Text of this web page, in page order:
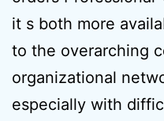
it s both more
to the overarching
organizational
especially with